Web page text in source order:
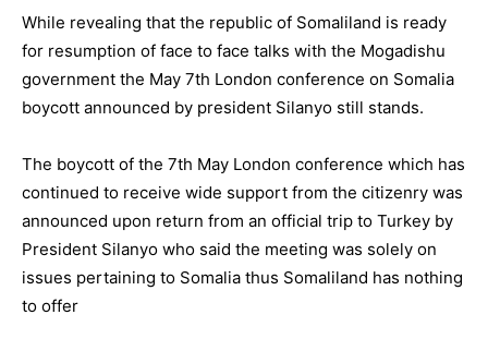
While revealing that the republic of Somaliland is ready
for resumption of face to face talks with the Mogadishu
government the May 7th London conference on Somalia
boycott announced by president Silanyo still stands.
The boycott of the 7th May London conference which has
continued to receive wide support from the citizenry was
announced upon return from an official trip to Turkey by
President Silanyo who said the meeting was solely on
issues pertaining to Somalia thus Somaliland has nothing
to offer